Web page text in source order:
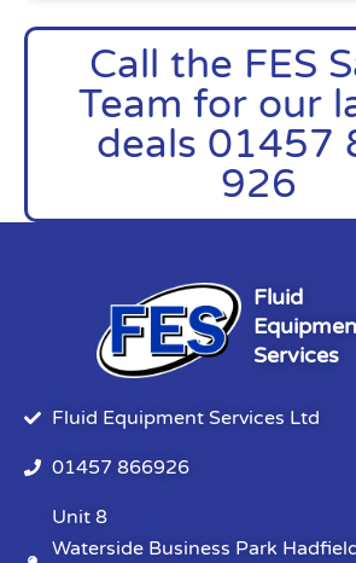
Call the FES
Team for our
deals 01457
926
Fluid
Services
Fluid Equipment Services Ltd
01457 866926
Unit 8
Waterside Business Park